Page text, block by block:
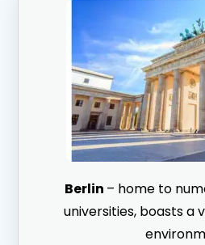
Berlin – home to
universities, boasts a